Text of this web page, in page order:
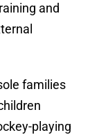
and
families
playing